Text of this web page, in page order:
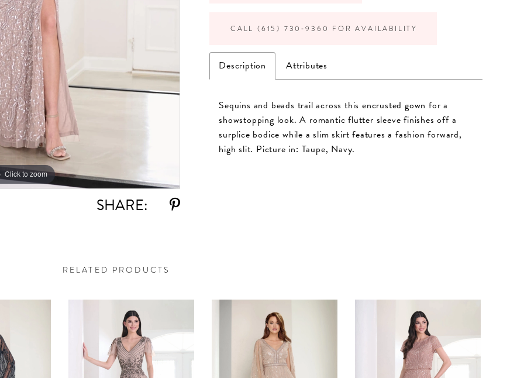
Click to zoom
Click to zoom
SHARE:
CALL (615) 730‑9360 FOR AVAILABILITY
Description Attributes
Sequins and beads trail across this encrusted gown for a
showstopping look. A romantic flutter sleeve finishes off a
surplice bodice while a slim skirt features a fashion forward,
high slit. Picture in: Taupe, Navy.
RELATED PRODUCTS